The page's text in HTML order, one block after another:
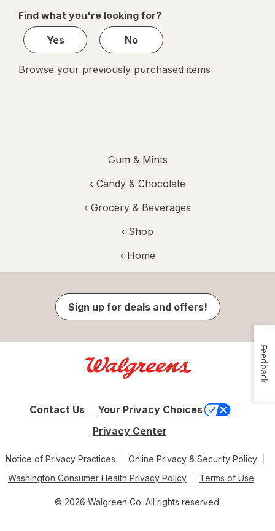
1
Find what you're looking for?
Yes
No
Browse your previously purchased items
Gum & Mints
‹ Candy & Chocolate
‹ Grocery & Beverages
‹ Shop
‹ Home
Sign up for deals and offers!
Contact Us
Your Privacy Choices
Privacy Center
Notice of Privacy Practices
Online Privacy & Security Policy
Washington Consumer Health Privacy Policy
Terms of Use
© 2026 Walgreen Co. All rights reserved.
Feedback